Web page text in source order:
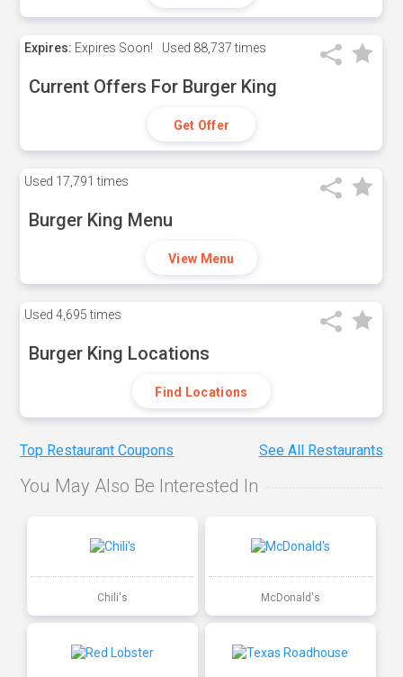
Expires: Expires Soon! Used 88,737 times
Current Offers For Burger King
Get Offer
Used 17,791 times
Burger King Menu
View Menu
Used 4,695 times
Burger King Locations
Find Locations
Top Restaurant Coupons See All Restaurants
You May Also Be Interested In
Chili's McDonald's